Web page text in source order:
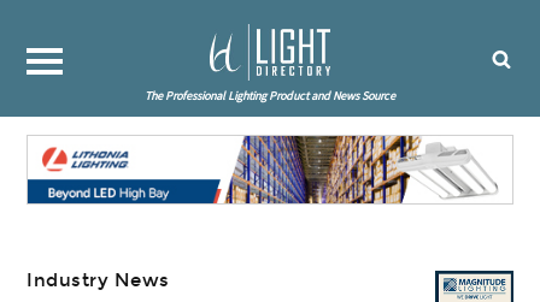
The Professional Lighting Product and News Source
Industry News